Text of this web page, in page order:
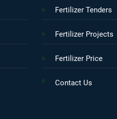
Fertilizer Tenders
Fertilizer Projects
Fertilizer Price
Contact Us